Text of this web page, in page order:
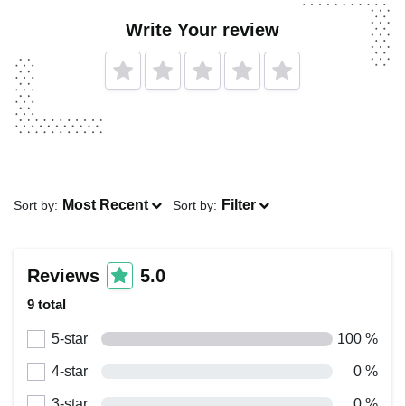
Write Your review
Sort by: Most Recent Sort by: Filter
Reviews 5.0
9 total
5-star 100 %
4-star 0 %